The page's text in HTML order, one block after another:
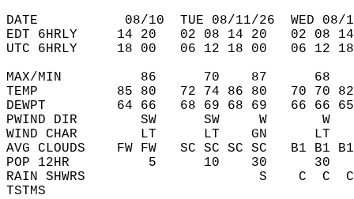
DATE           08/10  TUE 08/11/26  WED
EDT 6HRLY     14 20   02 08 14 20   02
UTC 6HRLY     18 00   06 12 18 00   06
MAX/MIN          86      70    87
TEMP          85 80   72 74 86 80   70 70
DEWPT         64 66   68 69 68 69   66 66
PWIND DIR        SW      SW     W
WIND CHAR        LT      LT    GN
AVG CLOUDS    FW FW   SC SC SC SC   B1
POP 12HR          5      10    30
RAIN SHWRS                      S
TSTMS